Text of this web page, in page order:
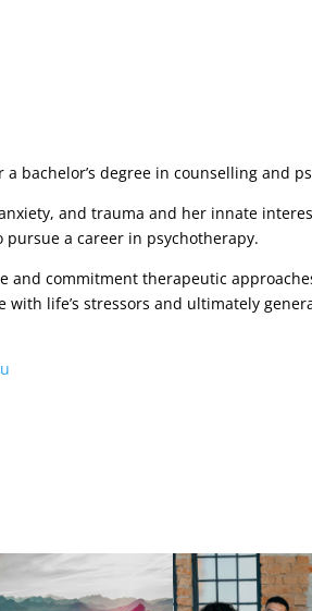
bachelor’s degree in counselling and
and trauma and her innate
a career in psychotherapy.
and commitment therapeutic
life’s stressors and ultimately